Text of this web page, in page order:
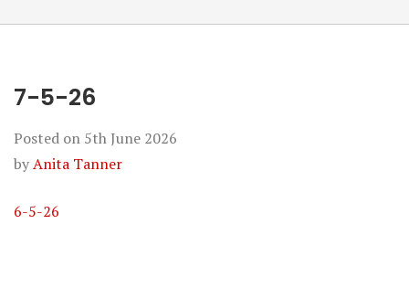
7-5-26
Posted on 5th June 2026
byAnita Tanner
6-5-26